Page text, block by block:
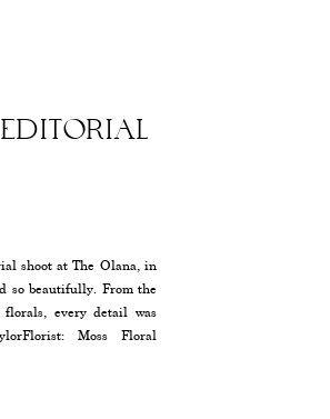
shoot at The Olana, in
so beautifully. From the
every detail was
Moss Floral